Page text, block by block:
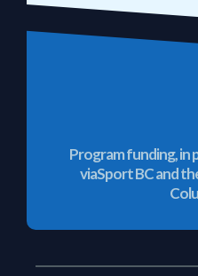
Program funding, in
viaSport BC and